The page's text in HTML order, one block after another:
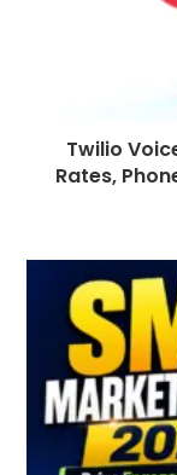
Twilio
Rates,